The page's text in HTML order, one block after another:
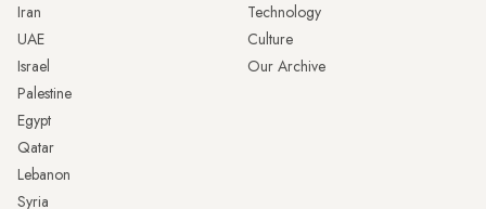
Iran
UAE
Israel
Palestine
Egypt
Qatar
Lebanon
Syria
Technology
Culture
Our Archive